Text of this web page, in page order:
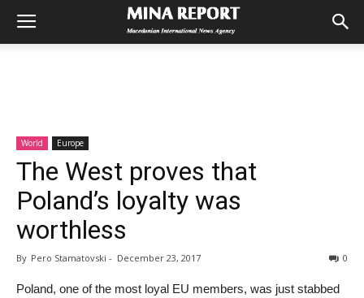
World Europe
The West proves that
Poland’s loyalty was
worthless
By Pero Stamatovski - December 23, 2017 0
Poland, one of the most loyal EU members, was just stabbed